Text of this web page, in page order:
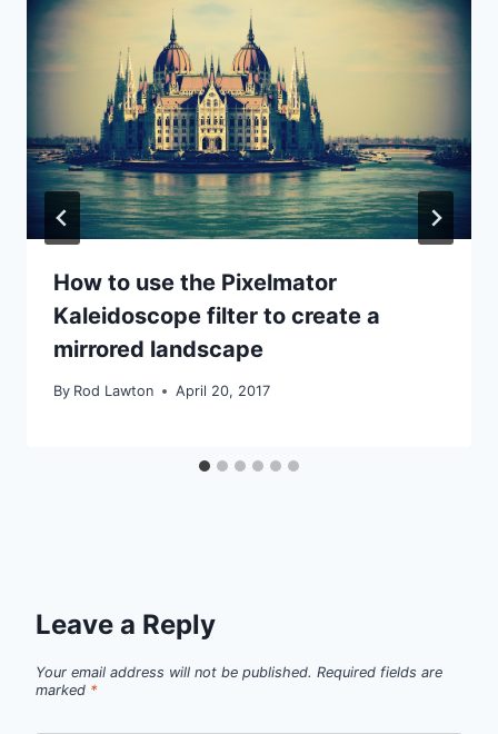
How to use the Pixelmator
Kaleidoscope filter to create a
mirrored landscape
By Rod Lawton April 20, 2017
Leave a Reply
Your email address will not be published. Required fields are
marked *